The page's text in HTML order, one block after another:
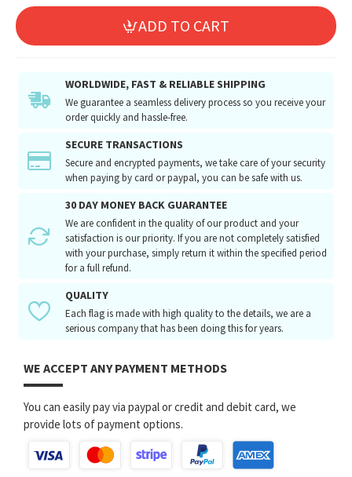
ADD TO CART
WORLDWIDE, FAST & RELIABLE SHIPPING
We guarantee a seamless delivery process so you receive your
order quickly and hassle-free.
SECURE TRANSACTIONS
Secure and encrypted payments, we take care of your security
when paying by card or paypal, you can be safe with us.
30 DAY MONEY BACK GUARANTEE
We are confident in the quality of our product and your
satisfaction is our priority. If you are not completely satisfied
with your purchase, simply return it within the specified period
for a full refund.
QUALITY
Each flag is made with high quality to the details, we are a
serious company that has been doing this for years.
WE ACCEPT ANY PAYMENT METHODS
You can easily pay via paypal or credit and debit card, we
provide lots of payment options.